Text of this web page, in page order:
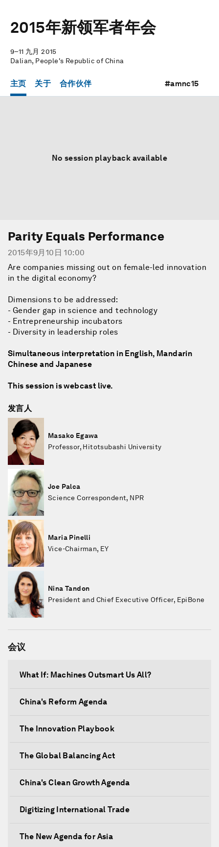
2015年新领军者年会
9–11 九月 2015
Dalian, People's Republic of China
主页 关于 合作伙伴 #amnc15
No session playback available
Parity Equals Performance
2015年9月10日 10:00
Are companies missing out on female-led innovation
in the digital economy?
Dimensions to be addressed:
- Gender gap in science and technology
- Entrepreneurship incubators
- Diversity in leadership roles
Simultaneous interpretation in English, Mandarin
Chinese and Japanese
This session is webcast live.
发言人
Masako Egawa
Professor, Hitotsubashi University
Joe Palca
Science Correspondent, NPR
Maria Pinelli
Vice-Chairman, EY
Nina Tandon
President and Chief Executive Officer, EpiBone
会议
What If: Machines Outsmart Us All?
China's Reform Agenda
The Innovation Playbook
The Global Balancing Act
China's Clean Growth Agenda
Digitizing International Trade
The New Agenda for Asia